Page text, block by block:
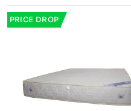
PRICE DROP